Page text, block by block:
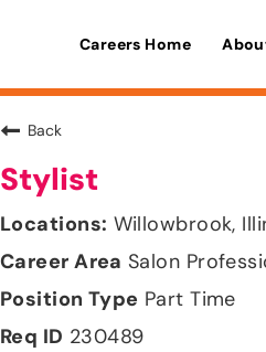
Careers Home
Back
Stylist
Willowbrook,
Salon
Part Time
230489